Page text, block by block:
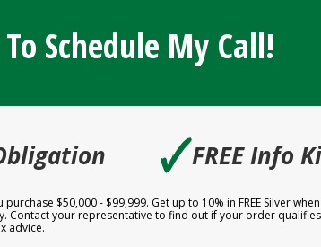
Schedule My Call!
🗸FREE Info
$50,000 - $99,999. Get up to 10% in FREE Silver
your representative to find out if your order
advice.